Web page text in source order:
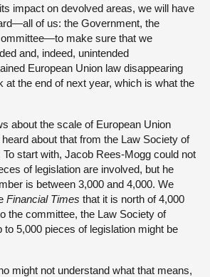
impact on devolved areas, we will have
of us: the Government, the
make sure that we
and, indeed, unintended
European Union law disappearing
at the end of next year, which is what the
about the scale of European Union
about that from the Law Society of
start with, Jacob Rees-Mogg could not
of legislation are involved, but he
is between 3,000 and 4,000. We
Financial Times that it is north of 4,000
the committee, the Law Society of
to 5,000 pieces of legislation might be
might not understand what that means,